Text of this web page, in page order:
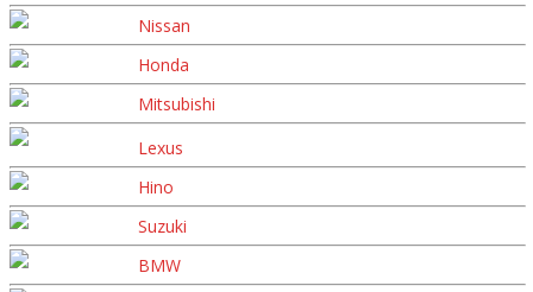
Nissan
Honda
Mitsubishi
Lexus
Hino
Suzuki
BMW